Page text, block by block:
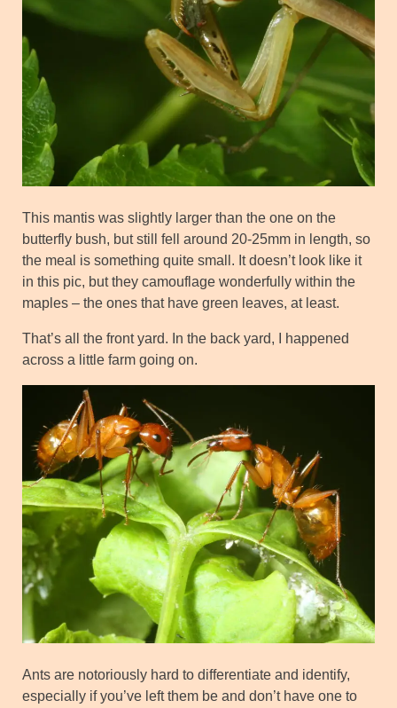
This mantis was slightly larger than the one on the
butterfly bush, but still fell around 20-25mm in length, so
the meal is something quite small. It doesn’t look like it
in this pic, but they camouflage wonderfully within the
maples – the ones that have green leaves, at least.
That’s all the front yard. In the back yard, I happened
across a little farm going on.
Ants are notoriously hard to differentiate and identify,
especially if you’ve left them be and don’t have one to